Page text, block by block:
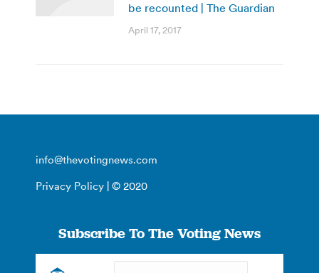
be recounted | The Guardian
April 17, 2017
info@thevotingnews.com
Privacy Policy | © 2020
Subscribe To The Voting News